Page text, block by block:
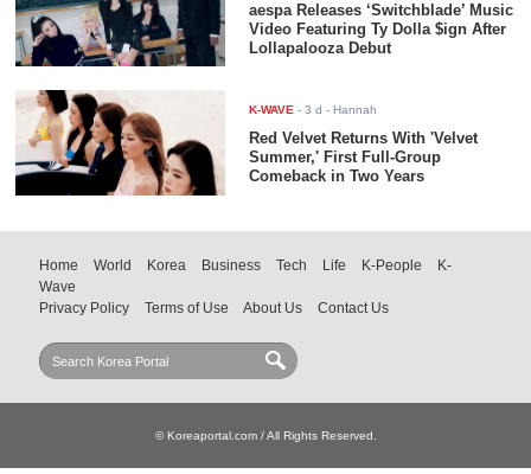
aespa Releases ‘Switchblade’ Music
Video Featuring Ty Dolla $ign After
Lollapalooza Debut
K-WAVE -3 d - Hannah
Red Velvet Returns With 'Velvet
Summer,' First Full-Group
Comeback in Two Years
Home World Korea Business Tech Life K-People
K-
Wave
Privacy Policy
Terms of Use About Us Contact Us
© Koreaportal.com / All Rights Reserved.